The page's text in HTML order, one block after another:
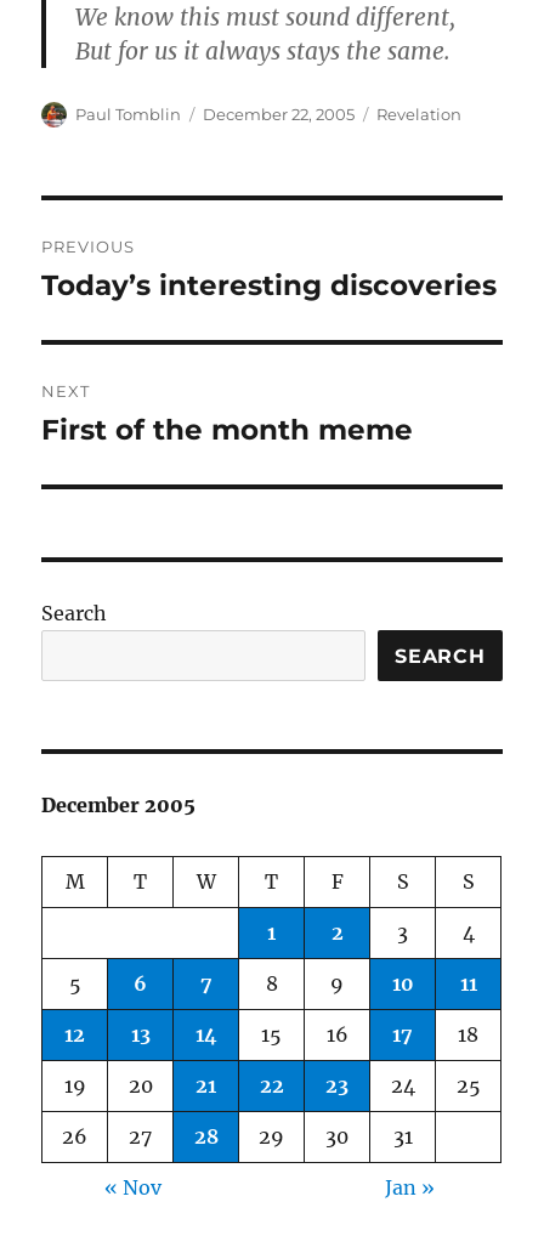
We know this must sound different,
But for us it always stays the same.
Author
Paul Tomblin
Posted
December 22, 2005 Categories
Revelation
navigation
PREVIOUS
Previous
Today’s interesting discoveries
NEXT
Next
First of the month meme
Search
SEARCH
December 2005
M T W T F S S
1 2 3 4
5 6 7 8 9 10 11
12 13 14 15 16 17 18
19 20 21 22 23 24 25
26 27 28 29 30 31
« Nov Jan »